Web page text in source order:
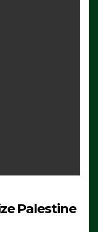
Palestine